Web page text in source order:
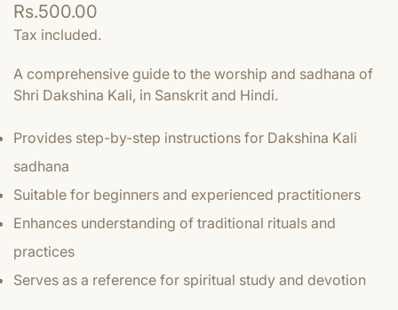
Regular
price
Rs.500.00
Tax included.
A comprehensive guide to the worship and sadhana of
Shri Dakshina Kali, in Sanskrit and Hindi.
Provides step-by-step instructions for Dakshina Kali
sadhana
Suitable for beginners and experienced practitioners
Enhances understanding of traditional rituals and
practices
Serves as a reference for spiritual study and devotion